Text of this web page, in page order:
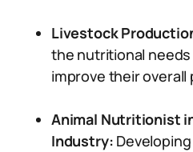
Livestock
the nutritional
improve their
Animal Nutritionist
Industry: